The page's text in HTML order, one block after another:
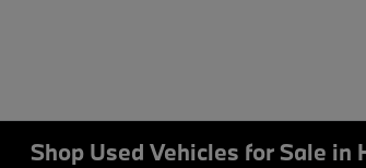
Shop Used Vehicles for Sale